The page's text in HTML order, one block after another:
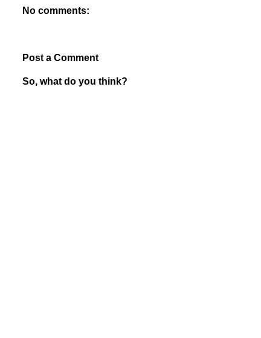
No comments:
Post a Comment
So, what do you think?